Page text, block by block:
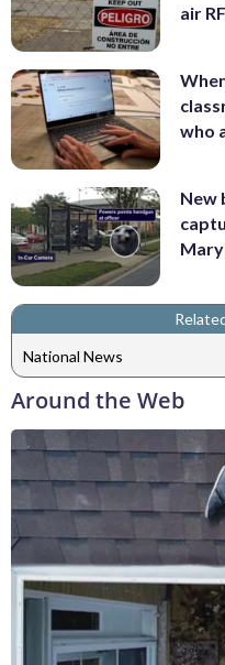
air
who
New
National News
Around the Web